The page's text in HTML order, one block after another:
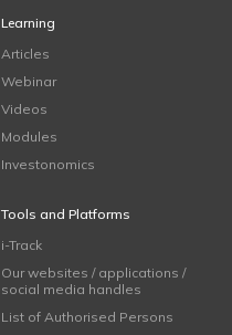
Learning
Articles
Webinar
Videos
Modules
Investonomics
Tools and Platforms
i-Track
Our websites / applications /
social media handles
List of Authorised Persons